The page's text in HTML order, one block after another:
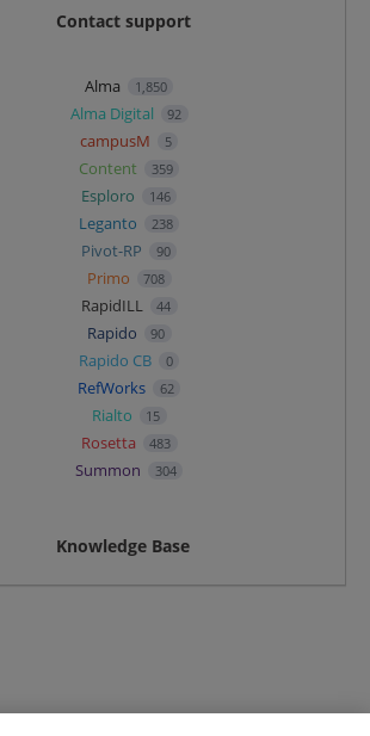
Contact support
Alma 1,850
Alma Digital 92
campusM 5
Content 359
Esploro 146
Leganto 238
Pivot-RP 90
Primo 708
RapidILL 44
Rapido 90
Rapido CB 0
RefWorks 62
Rialto 15
Rosetta 483
Summon 304
Knowledge Base